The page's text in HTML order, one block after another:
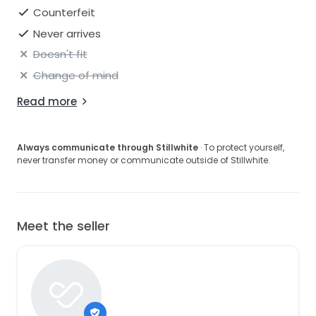
Counterfeit
Never arrives
Doesn't fit
Change of mind
Read more
Always communicate through Stillwhite · To protect yourself,
never transfer money or communicate outside of Stillwhite.
Meet the seller